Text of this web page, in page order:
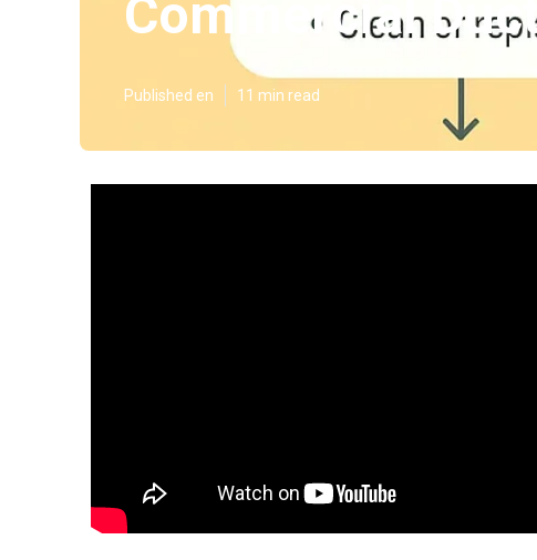
Commercial
Published en 11 min read